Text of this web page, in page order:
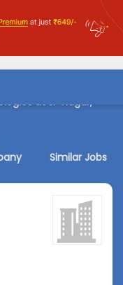
at JP Nagar,
Similar Jobs